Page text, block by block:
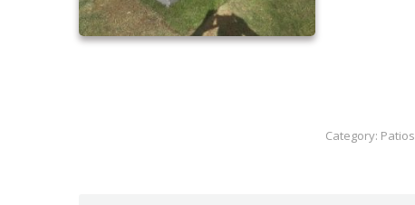
Category: Patios